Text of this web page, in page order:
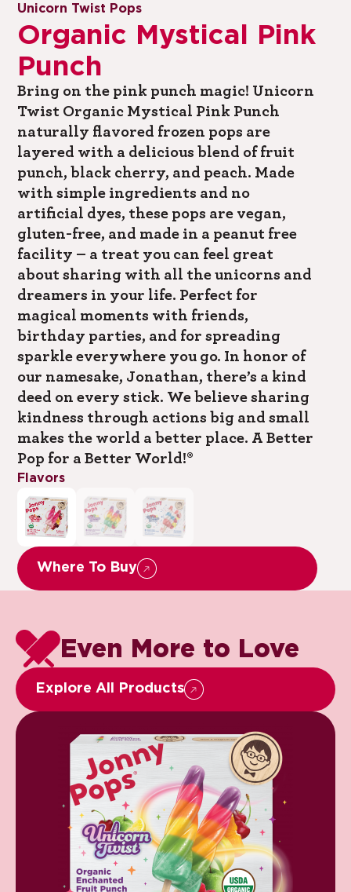
Unicorn Twist Pops
Organic Mystical Pink
Punch
Bring on the pink punch magic! Unicorn
Twist Organic Mystical Pink Punch
naturally flavored frozen pops are
layered with a delicious blend of fruit
punch, black cherry, and peach. Made
with simple ingredients and no
artificial dyes, these pops are vegan,
gluten-free, and made in a peanut free
facility – a treat you can feel great
about sharing with all the unicorns and
dreamers in your life. Perfect for
magical moments with friends,
birthday parties, and for spreading
sparkle everywhere you go. In honor of
our namesake, Jonathan, there’s a kind
deed on every stick. We believe sharing
kindness through actions big and small
makes the world a better place. A Better
Pop for a Better World!®
Flavors
Where To Buy
Even More to Love
Explore All Products